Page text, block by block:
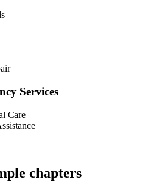
Services
Care
chapters